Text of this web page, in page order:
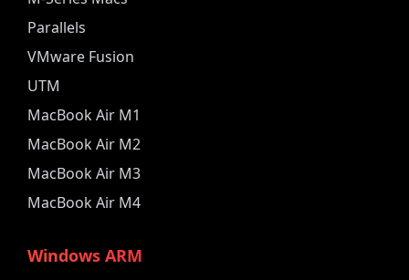
Parallels
VMware Fusion
UTM
MacBook Air M1
MacBook Air M2
MacBook Air M3
MacBook Air M4
Windows ARM